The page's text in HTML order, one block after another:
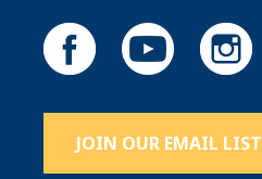
JOIN OUR EMAIL LIST